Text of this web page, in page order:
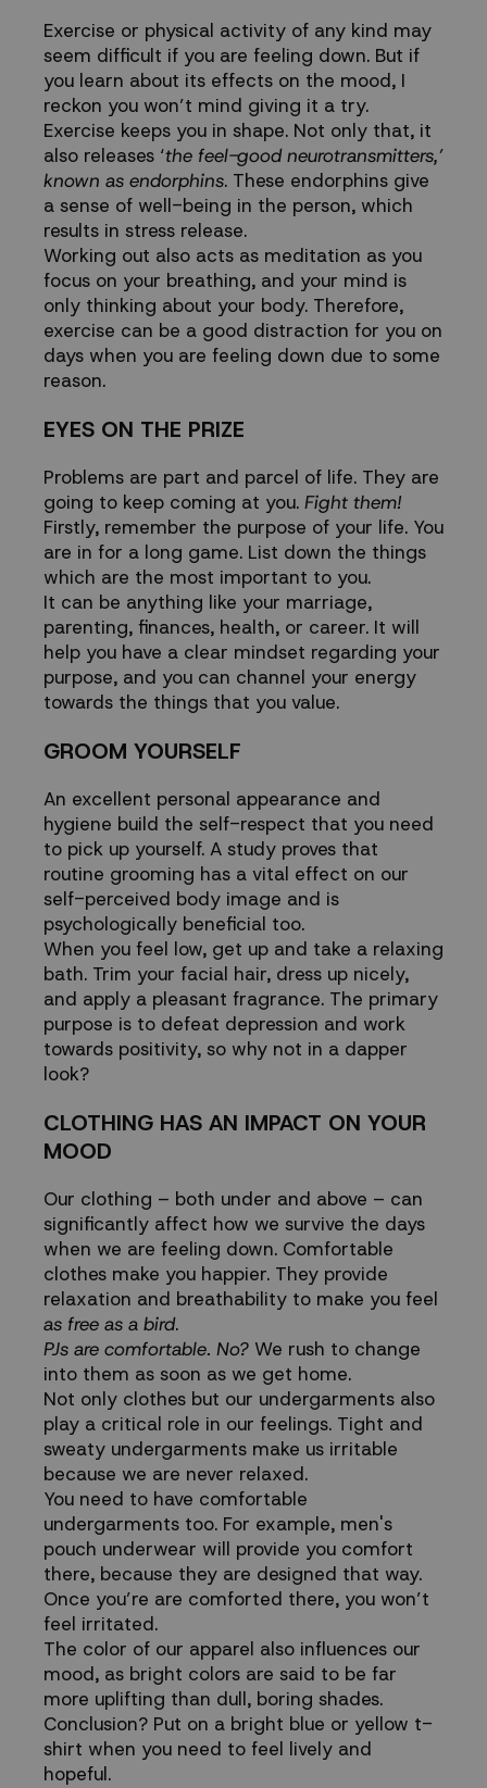
Exercise or physical activity of any kind may
seem difficult if you are feeling down. But if
you learn about its effects on the mood, I
reckon you won’t mind giving it a try.
Exercise keeps you in shape. Not only that, it
also releases ‘the feel-good neurotransmitters,’
known as endorphins. These endorphins give
a sense of well-being in the person, which
results in stress release.
Working out also acts as meditation as you
focus on your breathing, and your mind is
only thinking about your body. Therefore,
exercise can be a good distraction for you on
days when you are feeling down due to some
reason.
EYES ON THE PRIZE
Problems are part and parcel of life. They are
going to keep coming at you. Fight them!
Firstly, remember the purpose of your life. You
are in for a long game. List down the things
which are the most important to you.
It can be anything like your marriage,
parenting, finances, health, or career. It will
help you have a clear mindset regarding your
purpose, and you can channel your energy
towards the things that you value.
GROOM YOURSELF
An excellent personal appearance and
hygiene build the self-respect that you need
to pick up yourself. A study proves that
routine grooming has a vital effect on our
self-perceived body image and is
psychologically beneficial too.
When you feel low, get up and take a relaxing
bath. Trim your facial hair, dress up nicely,
and apply a pleasant fragrance. The primary
purpose is to defeat depression and work
towards positivity, so why not in a dapper
look?
CLOTHING HAS AN IMPACT ON YOUR
MOOD
Our clothing – both under and above – can
significantly affect how we survive the days
when we are feeling down. Comfortable
clothes make you happier. They provide
relaxation and breathability to make you feel
as free as a bird.
PJs are comfortable. No? We rush to change
into them as soon as we get home.
Not only clothes but our undergarments also
play a critical role in our feelings. Tight and
sweaty undergarments make us irritable
because we are never relaxed.
You need to have comfortable
undergarments too. For example, men's
pouch underwear will provide you comfort
there, because they are designed that way.
Once you’re are comforted there, you won’t
feel irritated.
The color of our apparel also influences our
mood, as bright colors are said to be far
more uplifting than dull, boring shades.
Conclusion? Put on a bright blue or yellow t-
shirt when you need to feel lively and
hopeful.